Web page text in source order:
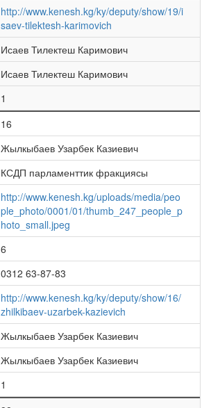
http://www.kenesh.kg/ky/deputy/show/19/i
saev-tilektesh-karimovich
Исаев Тилектеш Каримович
Исаев Тилектеш Каримович
1
16
Жылкыбаев Узарбек Казиевич
КСДП парламенттик фракциясы
http://www.kenesh.kg/uploads/media/peo
ple_photo/0001/01/thumb_247_people_p
hoto_small.jpeg
6
0312 63-87-83
http://www.kenesh.kg/ky/deputy/show/16/
zhilkibaev-uzarbek-kazievich
Жылкыбаев Узарбек Казиевич
Жылкыбаев Узарбек Казиевич
1